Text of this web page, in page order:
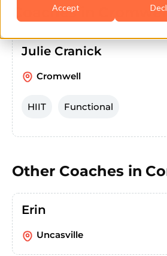
Accept
Coaches in
Julie Cranick
Cromwell
HIIT Functional
Other Coaches in
Erin
Uncasville